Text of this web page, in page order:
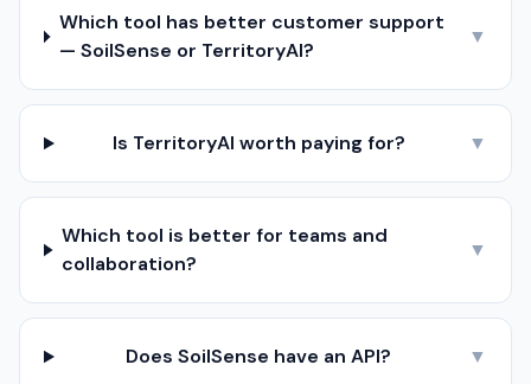
Which tool has better customer support
— SoilSense or TerritoryAI?
▼
Is TerritoryAI worth paying for? ▼
Which tool is better for teams and
collaboration?
▼
Does SoilSense have an API? ▼